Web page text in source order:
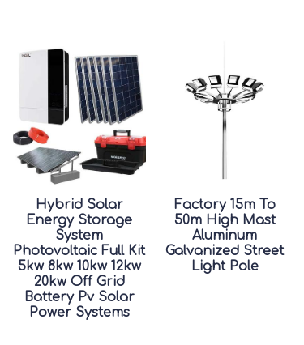
Hybrid Solar
Energy Storage
System
Photovoltaic Full Kit
5kw 8kw 10kw 12kw
20kw Off Grid
Battery Pv Solar
Power Systems
Factory 15m To
50m High Mast
Aluminum
Galvanized Street
Light Pole